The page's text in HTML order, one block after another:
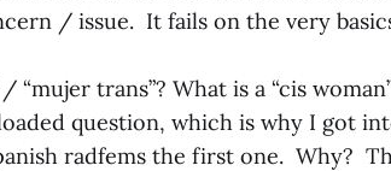
/ issue. It fails on the very
“mujer trans”? What is a “cis
question, which is why I got
radfems the first one. Why?